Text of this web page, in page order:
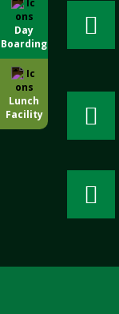
Day
Boarding
Lunch
Facility